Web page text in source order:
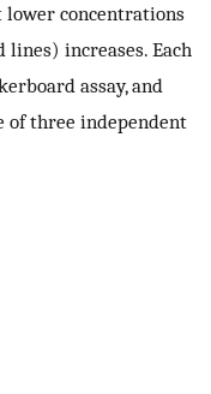
lower concentrations
lines) increases. Each
assay, and
of three independent